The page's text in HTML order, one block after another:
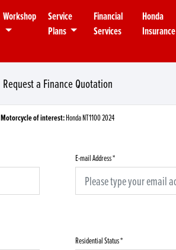
Workshop
Service
Plans
Financial
Services
Honda
Insurance
Request a Finance Quotation
Motorcycle of interest:Honda NT1100 2024
E-mail Address*
Residential Status*